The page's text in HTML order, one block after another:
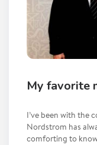
My favorite
I’ve been with the
Nordstrom has
comforting to